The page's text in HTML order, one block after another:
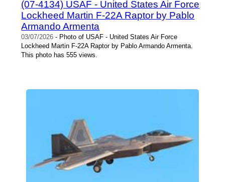
(07-4134) USAF - United States Air Force
Lockheed Martin F-22A Raptor by Pablo
Armando Armenta
03/07/2026 - Photo of USAF - United States Air Force
Lockheed Martin F-22A Raptor by Pablo Armando Armenta.
This photo has 555 views.